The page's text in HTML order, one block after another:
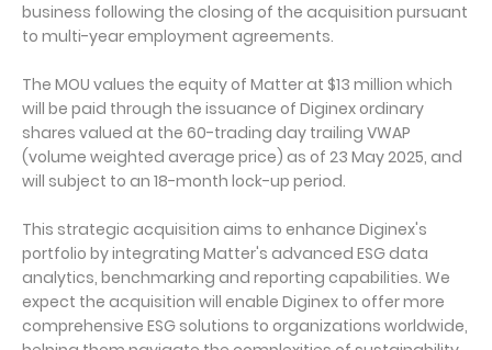
business following the closing of the acquisition pursuant
to multi-year employment agreements.
The MOU values the equity of Matter at $13 million which
will be paid through the issuance of Diginex ordinary
shares valued at the 60-trading day trailing VWAP
(volume weighted average price) as of 23 May 2025, and
will subject to an 18-month lock-up period.
This strategic acquisition aims to enhance Diginex's
portfolio by integrating Matter's advanced ESG data
analytics, benchmarking and reporting capabilities. We
expect the acquisition will enable Diginex to offer more
comprehensive ESG solutions to organizations worldwide,